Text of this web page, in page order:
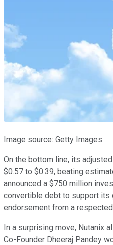
Image source: Getty Images.
On the bottom line, its
$0.57 to $0.39, beating
announced a $750 million
convertible debt to support its
endorsement from a
In a surprising move, Nutanix
Co-Founder Dheeraj Pandey